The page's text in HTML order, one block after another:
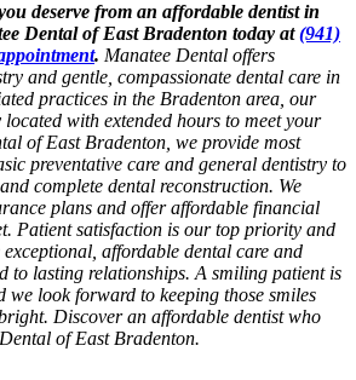
deserve from an affordable dentist in
Dental of East Bradenton today at(941)
. Manatee Dental offers
and gentle, compassionate dental care in
practices in the Bradenton area, our
with extended hours to meet your
of East Bradenton, we provide most
preventative care and general dentistry to
complete dental reconstruction. We
plans and offer affordable financial
Patient satisfaction is our top priority and
affordable dental care and
to lasting relationships. A smiling patient is
we look forward to keeping those smiles
Discover an affordable dentist who
of East Bradenton.